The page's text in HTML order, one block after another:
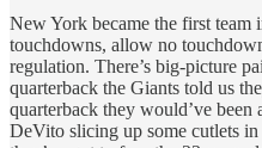
New York became the first team
touchdowns, allow no
regulation. There’s big-picture
quarterback the Giants told us
quarterback they would’ve
DeVito slicing up some cutlets